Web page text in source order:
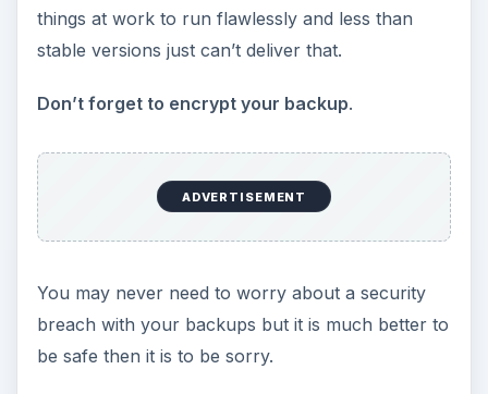
things at work to run flawlessly and less than
stable versions just can’t deliver that.
Don’t forget to encrypt your backup.
ADVERTISEMENT
You may never need to worry about a security
breach with your backups but it is much better to
be safe then it is to be sorry.